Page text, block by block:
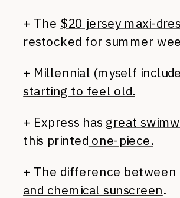
+ The $20 jersey maxi-
restocked for summer
+ Millennial (myself
starting to feel old.
+ Express has great
this printed one-piece.
+ The difference between
and chemical sunscreen.